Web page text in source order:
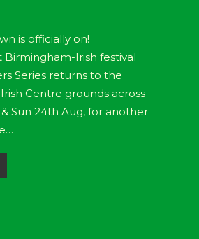
is officially on!
Irish festival
Series returns to the
Irish Centre grounds across
Sun 24th Aug, for another